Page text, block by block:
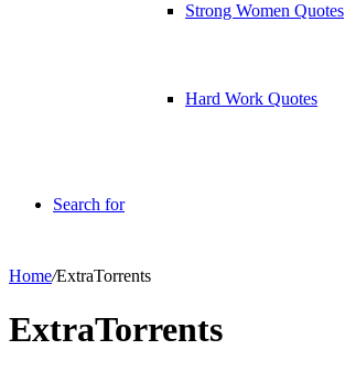
Strong Women Quotes
Hard Work Quotes
Search for
Home/ExtraTorrents
ExtraTorrents